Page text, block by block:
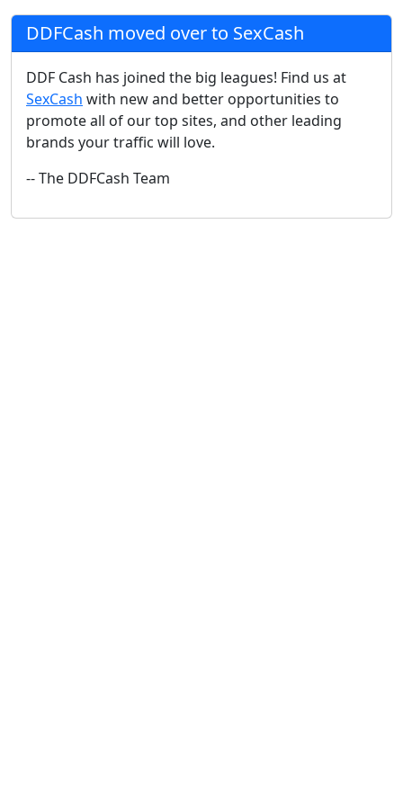
DDFCash moved over to SexCash
DDF Cash has joined the big leagues! Find us at
SexCash with new and better opportunities to
promote all of our top sites, and other leading
brands your traffic will love.
-- The DDFCash Team